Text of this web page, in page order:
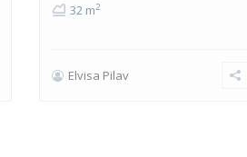
32 m2
Elvisa Pilav